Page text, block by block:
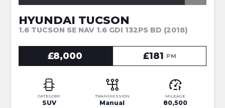
HYUNDAI TUCSON
1.6 TUCSON SE NAV 1.6 GDI 132PS BD (2018)
£8,000 £181 PM
CATEGORY
SUV
TRANSMISSION
Manual
MILEAGE
80,500